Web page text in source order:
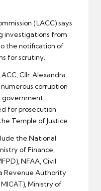
(LACC) says
investigations from
the notification of
for scrutiny.
Cllr. Alexandra
corruption
government
for prosecution
Temple of Justice.
the National
of Finance,
NFAA, Civil
Revenue Authority
Ministry of